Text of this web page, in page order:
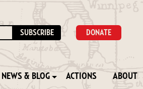
DONATE
NEWS & BLOG ACTIONS ABOUT